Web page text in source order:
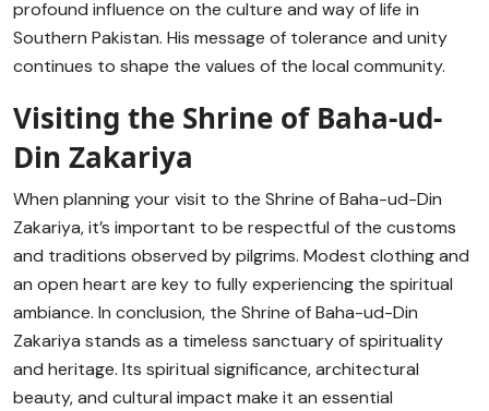
profound influence on the culture and way of life in
Southern Pakistan. His message of tolerance and unity
continues to shape the values of the local community.
Visiting the Shrine of Baha-ud-
Din Zakariya
When planning your visit to the Shrine of Baha-ud-Din
Zakariya, it’s important to be respectful of the customs
and traditions observed by pilgrims. Modest clothing and
an open heart are key to fully experiencing the spiritual
ambiance. In conclusion, the Shrine of Baha-ud-Din
Zakariya stands as a timeless sanctuary of spirituality
and heritage. Its spiritual significance, architectural
beauty, and cultural impact make it an essential